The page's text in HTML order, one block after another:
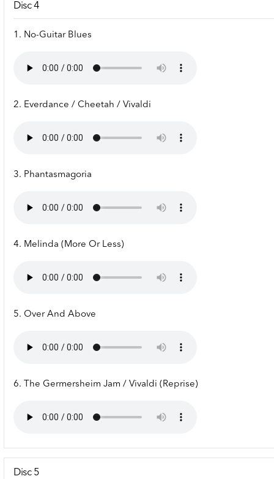
Disc 4
1. No-Guitar Blues
2. Everdance / Cheetah / Vivaldi
3. Phantasmagoria
4. Melinda (More Or Less)
5. Over And Above
6. The Germersheim Jam / Vivaldi (Reprise)
Disc 5